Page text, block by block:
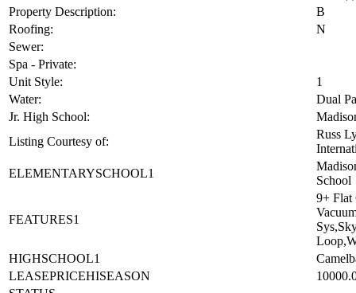
Property Description:
B
Roofing:
N
Sewer:
Spa - Private:
Unit Style:
1
Water:
Dual
Jr. High School:
Listing Courtesy of:
Russ
ELEMENTARYSCHOOL1
School
FEATURES1
9+ Flat
HIGHSCHOOL1
LEASEPRICEHISEASON